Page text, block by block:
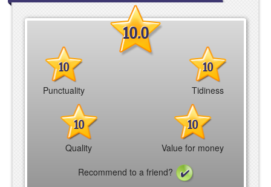
10.0
10
Punctuality
10
Tidiness
10
Quality
10
Value for money
Recommend to a friend?